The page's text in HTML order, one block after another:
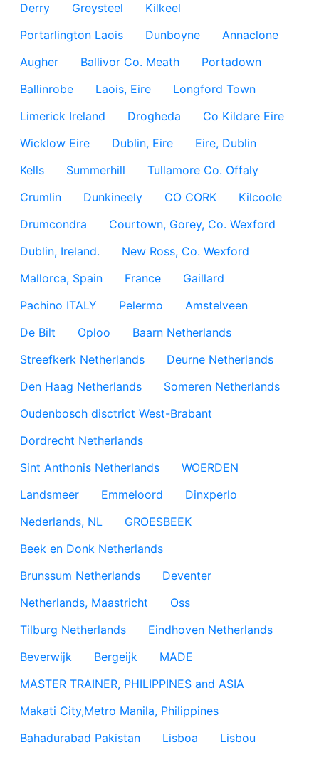
Derry
Greysteel
Kilkeel
Portarlington Laois
Dunboyne
Annaclone
Augher
Ballivor Co. Meath
Portadown
Ballinrobe
Laois, Eire
Longford Town
Limerick Ireland
Drogheda
Co Kildare Eire
Wicklow Eire
Dublin, Eire
Eire, Dublin
Kells
Summerhill
Tullamore Co. Offaly
Crumlin
Dunkineely CO CORK
Kilcoole
Drumcondra
Courtown, Gorey, Co. Wexford
Dublin, Ireland.
New Ross, Co. Wexford
Mallorca, Spain
France
Gaillard
Pachino ITALY
Pelermo
Amstelveen
De Bilt
Oploo
Baarn Netherlands
Streefkerk Netherlands
Deurne Netherlands
Den Haag Netherlands
Someren Netherlands
Oudenbosch disctrict West-Brabant
Dordrecht Netherlands
Sint Anthonis Netherlands
WOERDEN
Landsmeer
Emmeloord
Dinxperlo
Nederlands, NL
GROESBEEK
Beek en Donk Netherlands
Brunssum Netherlands
Deventer
Netherlands, Maastricht
Oss
Tilburg Netherlands
Eindhoven Netherlands
Beverwijk
Bergeijk
MADE
MASTER TRAINER, PHILIPPINES and ASIA
Makati City,Metro Manila, Philippines
Bahadurabad Pakistan
Lisboa
Lisbou